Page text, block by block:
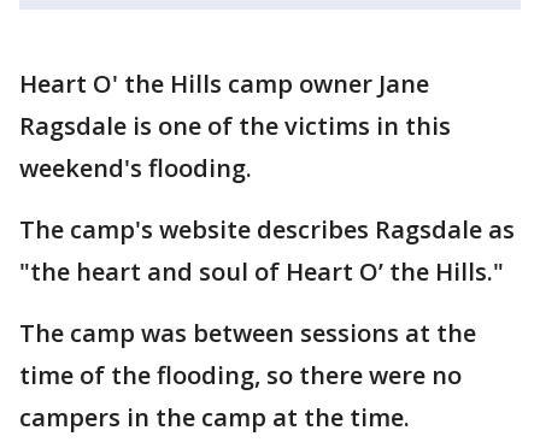
Heart O' the Hills camp owner Jane
Ragsdale is one of the victims in this
weekend's flooding.
The camp's website describes Ragsdale as
"the heart and soul of Heart O’ the Hills."
The camp was between sessions at the
time of the flooding, so there were no
campers in the camp at the time.